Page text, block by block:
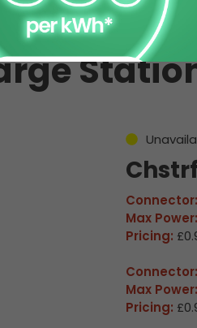
Connector:
Max Power:
Pricing:
Connector:
Max Power:
Pricing: